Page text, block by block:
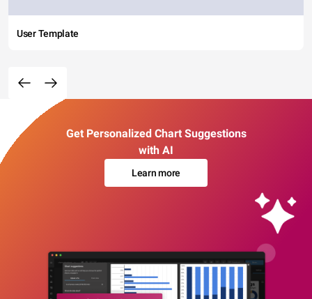
User Template
Get Personalized Chart Suggestions
with AI
Learn more